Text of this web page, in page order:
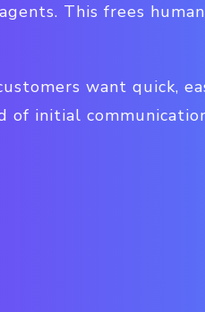
This frees
want quick,
of initial